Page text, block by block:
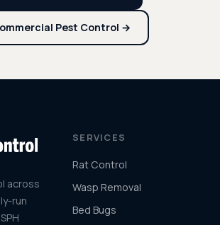
Pest Control →
across
run
SERVICES
Rat Control
Wasp Removal
Bed Bugs